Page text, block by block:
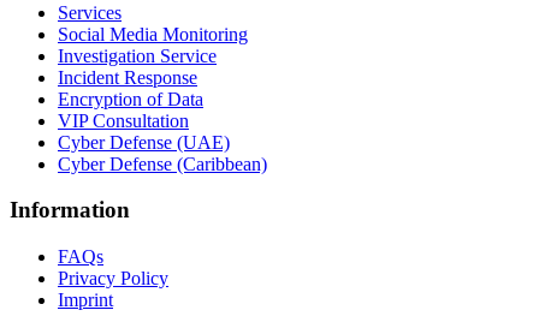
Services
Social Media Monitoring
Investigation Service
Incident Response
Encryption of Data
VIP Consultation
Cyber Defense (UAE)
Cyber Defense (Caribbean)
Information
FAQs
Privacy Policy
Imprint